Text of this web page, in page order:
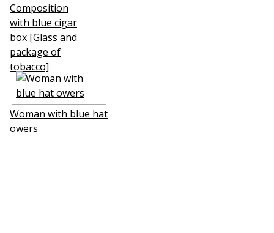
Composition
with blue cigar
box [Glass and
package of
tobacco]
Woman with blue hat
flowers